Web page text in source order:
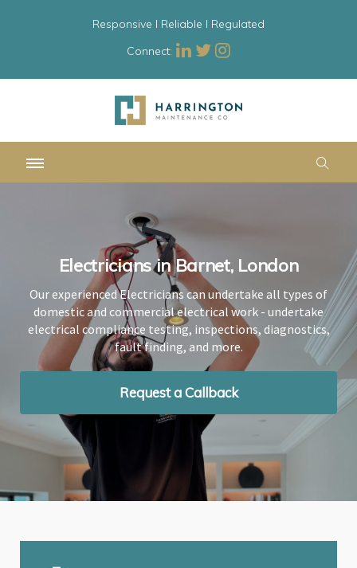
Responsive l Reliable l Regulated
Connect:
Electricians in Barnet, London
Our experienced Electricians can undertake all types of
domestic and commercial electrical work - undertake
electrical compliance testing, inspections, diagnostics,
fault finding, and more.
Request a Callback
Electricians in Barnet, London
Our experienced Electricians can undertake all types of
domestic and commercial electrical work - undertake
electrical compliance testing, inspections, diagnostics,
fault finding, and more.
Request a Callback
Electricians in Barnet, London
Our experienced Electricians can undertake all types of
domestic and commercial electrical work - undertake
electrical compliance testing, inspections, diagnostics,
fault finding, and more.
Request a Callback